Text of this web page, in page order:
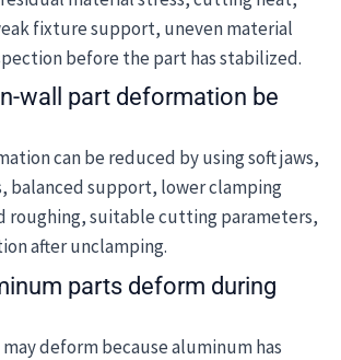
fixture support, uneven material
before the part has stabilized.
wall part deformation be
can be reduced by using soft jaws,
balanced support, lower clamping
roughing, suitable cutting parameters,
after unclamping.
parts deform during
deform because aluminum has